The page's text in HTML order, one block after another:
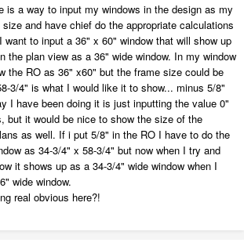
is a way to input my windows in the design as my
and have chief do the appropriate calculations
to input a 36" x 60" window that will show up
the plan view as a 36" wide window. In my window
the RO as 36" x60" but the frame size could be
3/4" is what I would like it to show... minus 5/8"
I have been doing it is just inputting the value 0"
but it would be nice to show the size of the
as well. If i put 5/8" in the RO I have to do the
as 34-3/4" x 58-3/4" but now when I try and
it shows up as a 34-3/4" wide window when I
wide window.
real obvious here?!